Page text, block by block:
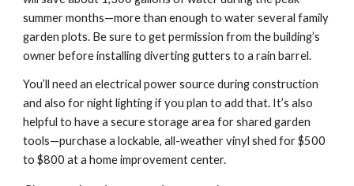
summer months—more than enough to water several family
garden plots. Be sure to get permission from the building’s
owner before installing diverting gutters to a rain barrel.
You’ll need an electrical power source during construction
and also for night lighting if you plan to add that. It’s also
helpful to have a secure storage area for shared garden
tools—purchase a lockable, all-weather vinyl shed for $500
to $800 at a home improvement center.